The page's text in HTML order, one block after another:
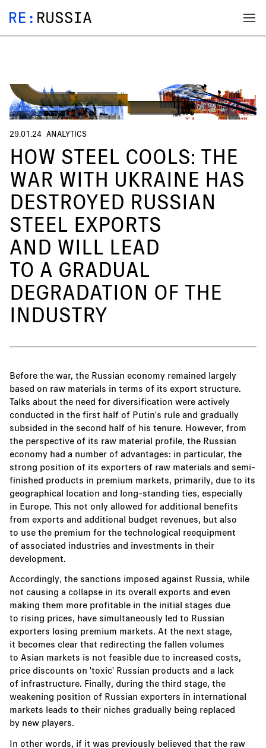
29.01.24 ANALYTICS
HOW STEEL COOLS: THE
WAR WITH UKRAINE HAS
DESTROYED RUSSIAN
STEEL EXPORTS
AND WILL LEAD
TO A GRADUAL
DEGRADATION OF THE
INDUSTRY
Before the war, the Russian economy remained largely
based on raw materials in terms of its export structure.
Talks about the need for diversification were actively
conducted in the first half of Putin's rule and gradually
subsided in the second half of his tenure. However, from
the perspective of its raw material profile, the Russian
economy had a number of advantages: in particular, the
strong position of its exporters of raw materials and semi-
finished products in premium markets, primarily, due to its
geographical location and long-standing ties, especially
in Europe. This not only allowed for additional benefits
from exports and additional budget revenues, but also
to use the premium for the technological reequipment
of associated industries and investments in their
development.
Accordingly, the sanctions imposed against Russia, while
not causing a collapse in its overall exports and even
making them more profitable in the initial stages due
to rising prices, have simultaneously led to Russian
exporters losing premium markets. At the next stage,
it becomes clear that redirecting the fallen volumes
to Asian markets is not feasible due to increased costs,
price discounts on 'toxic' Russian products and a lack
of infrastructure. Finally, during the third stage, the
weakening position of Russian exporters in international
markets leads to their niches gradually being replaced
by new players.
In other words, if it was previously believed that the raw